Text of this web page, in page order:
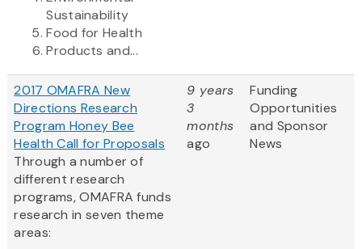
Sustainability
Food for Health
Products and...
2017 OMAFRA New
Directions Research
Program Honey Bee
Health Call for Proposals
Through a number of
different research
programs, OMAFRA funds
research in seven theme
areas:
9 years
3
months
ago
Funding
Opportunities
and Sponsor
News